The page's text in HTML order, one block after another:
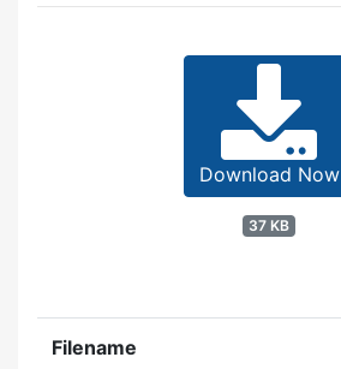
Download Now
37 KB
Filename